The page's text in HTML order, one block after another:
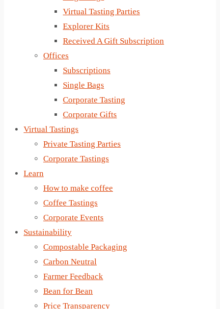
Virtual Tasting Parties
Explorer Kits
Received A Gift Subscription
Offices
Subscriptions
Single Bags
Corporate Tasting
Corporate Gifts
Virtual Tastings
Private Tasting Parties
Corporate Tastings
Learn
How to make coffee
Coffee Tastings
Corporate Events
Sustainability
Compostable Packaging
Carbon Neutral
Farmer Feedback
Bean for Bean
Price Transparency